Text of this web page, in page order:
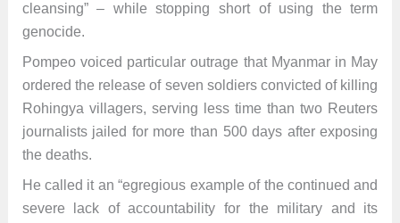
cleansing” – while stopping short of using the term
genocide.
Pompeo voiced particular outrage that Myanmar in May
ordered the release of seven soldiers convicted of killing
Rohingya villagers, serving less time than two Reuters
journalists jailed for more than 500 days after exposing
the deaths.
He called it an “egregious example of the continued and
severe lack of accountability for the military and its